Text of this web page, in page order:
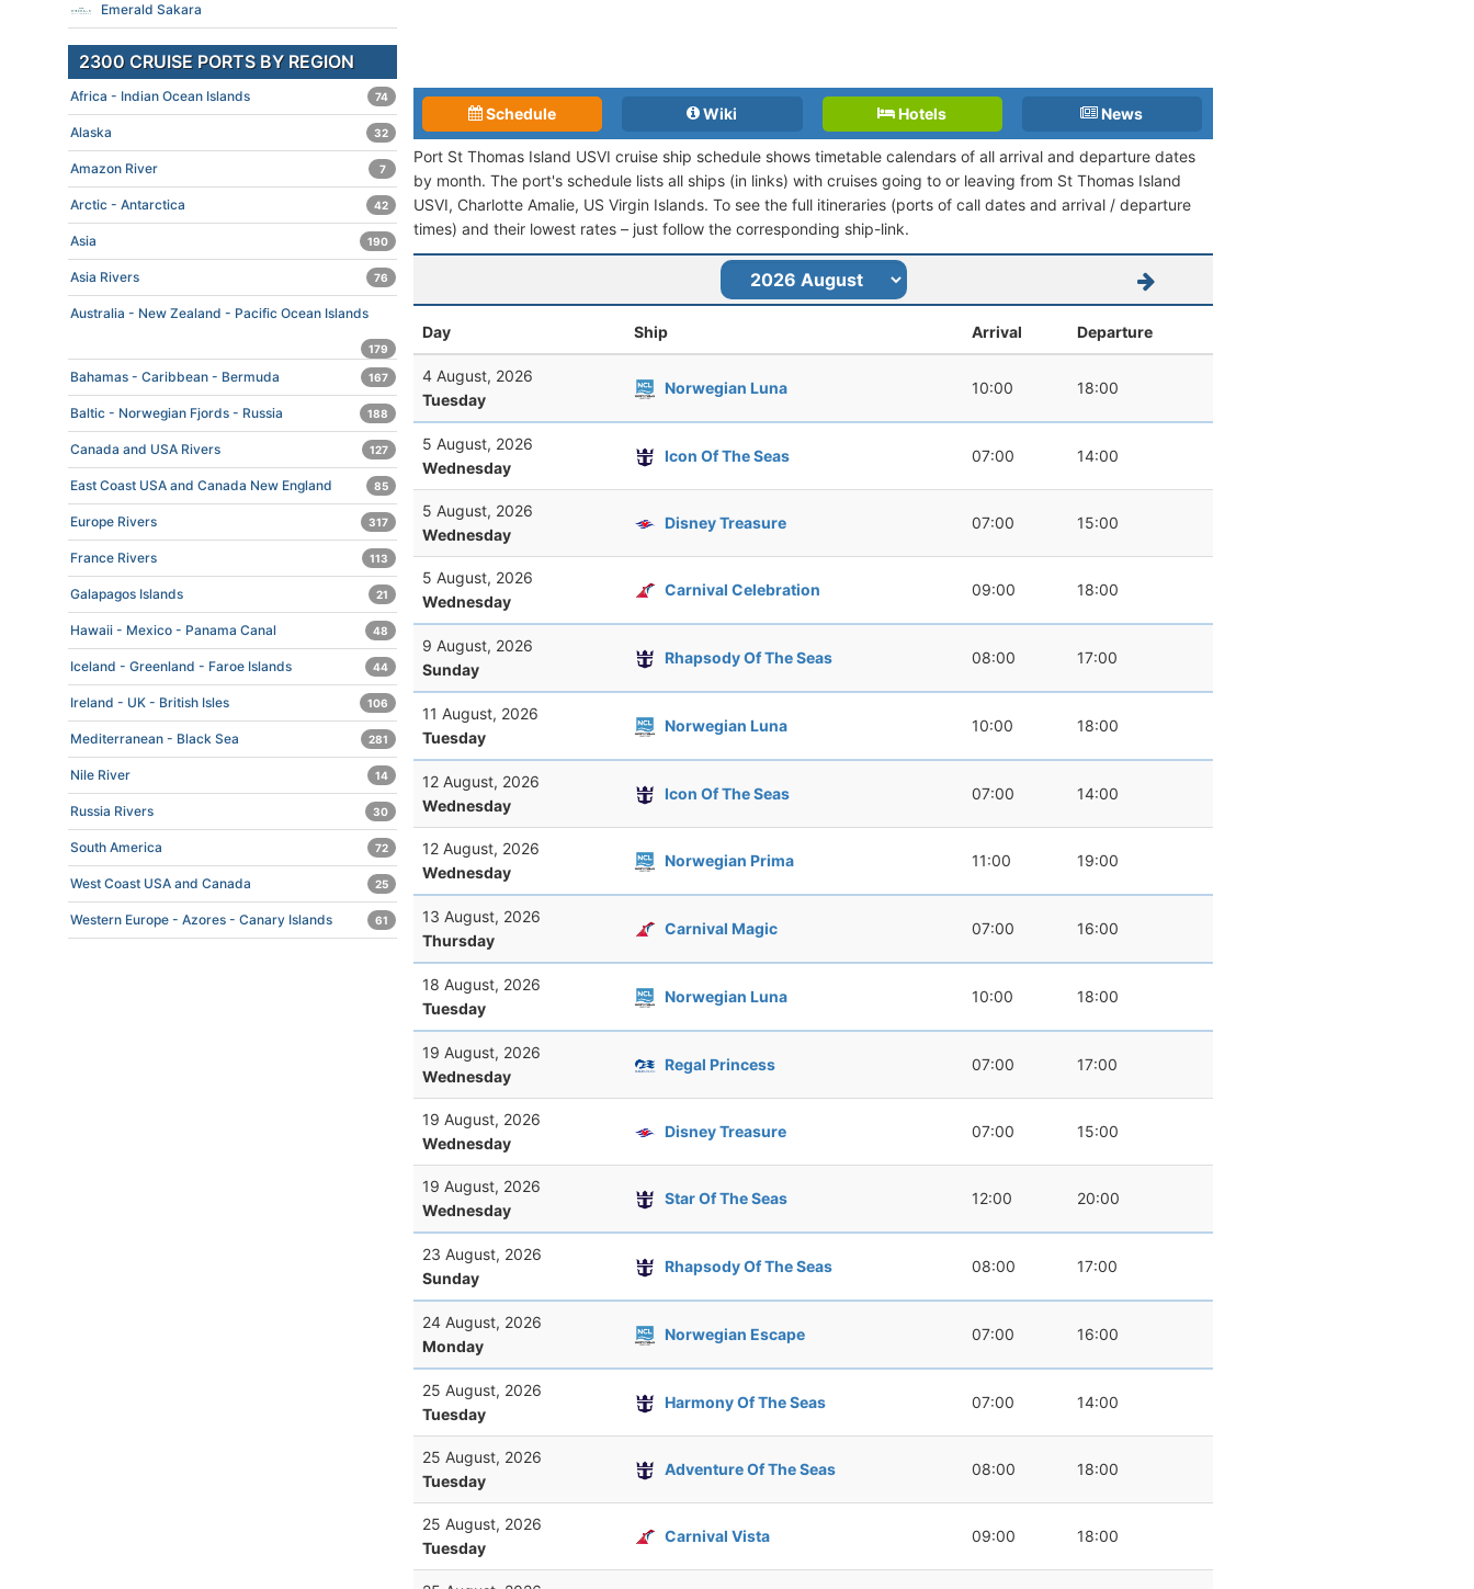
Schedule Wiki Hotels News
Port St Thomas Island USVI cruise ship schedule shows timetable calendars of all arrival and departure dates
by month. The port's schedule lists all ships (in links) with cruises going to or leaving from St Thomas Island
USVI, Charlotte Amalie, US Virgin Islands. To see the full itineraries (ports of call dates and arrival / departure
times) and their lowest rates – just follow the corresponding ship-link.
Day Ship Arrival Departure
4 August, 2026
Tuesday
Norwegian Luna 10:00 18:00
5 August, 2026
Wednesday
Icon Of The Seas 07:00 14:00
5 August, 2026
Wednesday
Disney Treasure 07:00 15:00
5 August, 2026
Wednesday
Carnival Celebration 09:00 18:00
9 August, 2026
Sunday
Rhapsody Of The Seas 08:00 17:00
11 August, 2026
Tuesday
Norwegian Luna 10:00 18:00
12 August, 2026
Wednesday
Icon Of The Seas 07:00 14:00
12 August, 2026
Wednesday
Norwegian Prima 11:00 19:00
13 August, 2026
Thursday
Carnival Magic 07:00 16:00
18 August, 2026
Tuesday
Norwegian Luna 10:00 18:00
19 August, 2026
Wednesday
Regal Princess 07:00 17:00
19 August, 2026
Wednesday
Disney Treasure 07:00 15:00
19 August, 2026
Wednesday
Star Of The Seas 12:00 20:00
23 August, 2026
Sunday
Rhapsody Of The Seas 08:00 17:00
24 August, 2026
Monday
Norwegian Escape 07:00 16:00
25 August, 2026
Tuesday
Harmony Of The Seas 07:00 14:00
25 August, 2026
Tuesday
Adventure Of The Seas 08:00 18:00
25 August, 2026
Tuesday
Carnival Vista 09:00 18:00
Emerald Sakara
2300 CRUISE PORTS BY REGION
Africa - Indian Ocean Islands 74
Alaska 32
Amazon River 7
Arctic - Antarctica 42
Asia 190
Asia Rivers 76
Australia - New Zealand - Pacific Ocean Islands
179
Bahamas - Caribbean - Bermuda 167
Baltic - Norwegian Fjords - Russia 188
Canada and USA Rivers 127
East Coast USA and Canada New England 85
Europe Rivers 317
France Rivers 113
Galapagos Islands 21
Hawaii - Mexico - Panama Canal 48
Iceland - Greenland - Faroe Islands 44
Ireland - UK - British Isles 106
Mediterranean - Black Sea 281
Nile River 14
Russia Rivers 30
South America 72
West Coast USA and Canada 25
Western Europe - Azores - Canary Islands 61